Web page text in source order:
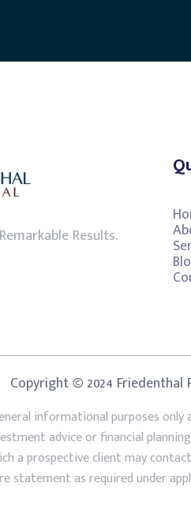
Results.
Copyright © 2024 Friedenthal
informational purposes
advice or financial
a prospective client may
statement as required under